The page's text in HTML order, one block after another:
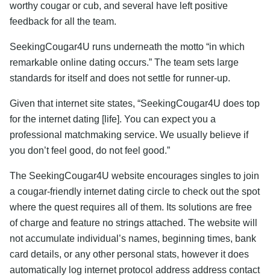
worthy cougar or cub, and several have left positive
feedback for all the team.
SeekingCougar4U runs underneath the motto “in which
remarkable online dating occurs.” The team sets large
standards for itself and does not settle for runner-up.
Given that internet site states, “SeekingCougar4U does top
for the internet dating [life]. You can expect you a
professional matchmaking service. We usually believe if
you don’t feel good, do not feel good.”
The SeekingCougar4U website encourages singles to join
a cougar-friendly internet dating circle to check out the spot
where the quest requires all of them. Its solutions are free
of charge and feature no strings attached. The website will
not accumulate individual’s names, beginning times, bank
card details, or any other personal stats, however it does
automatically log internet protocol address address contact